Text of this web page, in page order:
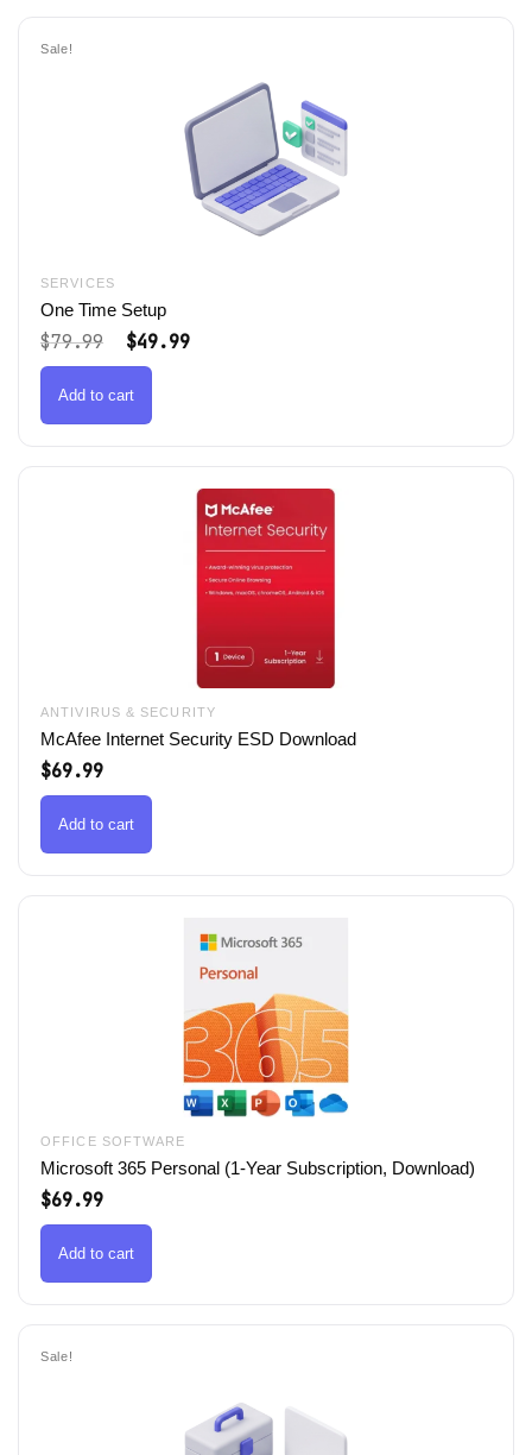
Sale!
SERVICES
One Time Setup
$79.99 Original
price
was:
$79.99.
$49.99Current
Add to cart
ANTIVIRUS & SECURITY
McAfee Internet Security ESD Download
$69.99
Add to cart
OFFICE SOFTWARE
Microsoft 365 Personal (1-Year Subscription, Download)
$69.99
Add to cart
Sale!